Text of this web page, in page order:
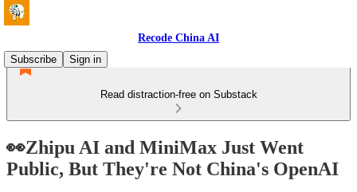
Recode China AI
Subscribe
Sign in
Read distraction-free on Substack
👀Zhipu AI and MiniMax Just Went
Public, But They're Not China's OpenAI